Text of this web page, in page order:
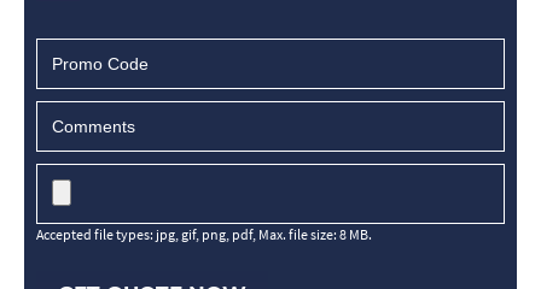
Accepted file types: jpg, gif, png, pdf, Max. file size: 8 MB.